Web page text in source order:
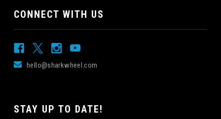
CONNECT WITH US
hello@sharkwheel.com
STAY UP TO DATE!